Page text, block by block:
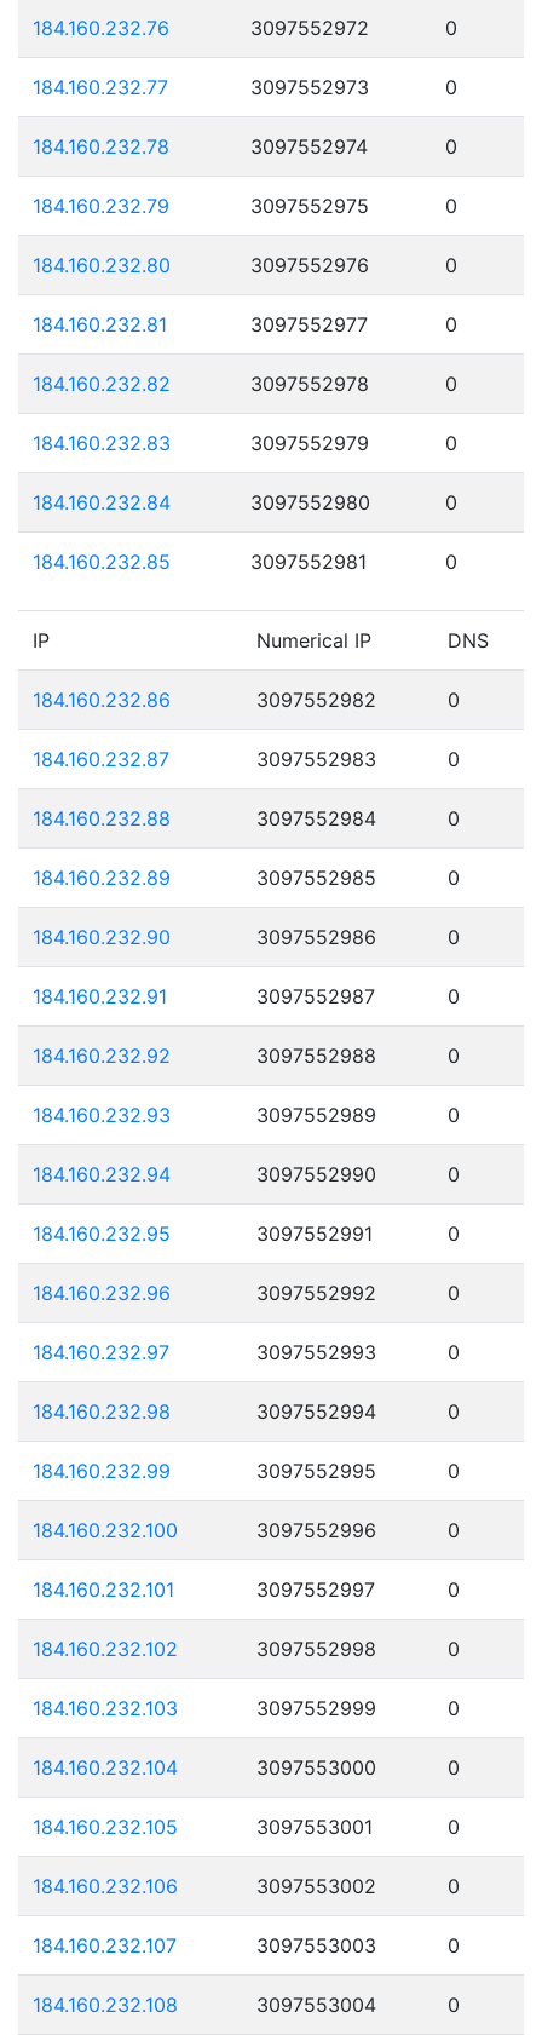
184.160.232.76 3097552972 0
184.160.232.77 3097552973 0
184.160.232.78 3097552974 0
184.160.232.79 3097552975 0
184.160.232.80 3097552976 0
184.160.232.81 3097552977 0
184.160.232.82 3097552978 0
184.160.232.83 3097552979 0
184.160.232.84 3097552980 0
184.160.232.85 3097552981 0
IP Numerical IP DNS
184.160.232.86 3097552982 0
184.160.232.87 3097552983 0
184.160.232.88 3097552984 0
184.160.232.89 3097552985 0
184.160.232.90 3097552986 0
184.160.232.91 3097552987 0
184.160.232.92 3097552988 0
184.160.232.93 3097552989 0
184.160.232.94 3097552990 0
184.160.232.95 3097552991 0
184.160.232.96 3097552992 0
184.160.232.97 3097552993 0
184.160.232.98 3097552994 0
184.160.232.99 3097552995 0
184.160.232.100 3097552996 0
184.160.232.101 3097552997 0
184.160.232.102 3097552998 0
184.160.232.103 3097552999 0
184.160.232.104 3097553000 0
184.160.232.105 3097553001 0
184.160.232.106 3097553002 0
184.160.232.107 3097553003 0
184.160.232.108 3097553004 0